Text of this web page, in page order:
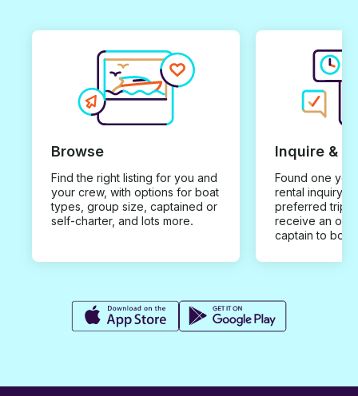
Browse
Find the right listing for you and
your crew, with options for boat
types, group size, captained or
self-charter, and lots more.
Inquire &
Found one you
rental inquiry
preferred trip
receive an
captain to